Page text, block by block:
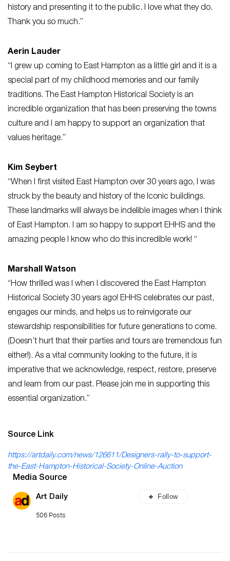
history and presenting it to the public. I love what they do.
Thank you so much.”
Aerin Lauder
“I grew up coming to East Hampton as a little girl and it is a
special part of my childhood memories and our family
traditions. The East Hampton Historical Society is an
incredible organization that has been preserving the towns
culture and I am happy to support an organization that
values heritage.”
Kim Seybert
“When I first visited East Hampton over 30 years ago, I was
struck by the beauty and history of the Iconic buildings.
These landmarks will always be indelible images when I think
of East Hampton. I am so happy to support EHHS and the
amazing people I know who do this incredible work! “
Marshall Watson
“How thrilled was I when I discovered the East Hampton
Historical Society 30 years ago! EHHS celebrates our past,
engages our minds, and helps us to reinvigorate our
stewardship responsibilities for future generations to come.
(Doesn’t hurt that their parties and tours are tremendous fun
either!). As a vital community looking to the future, it is
imperative that we acknowledge, respect, restore, preserve
and learn from our past. Please join me in supporting this
essential organization.”
Source Link
https://artdaily.com/news/126611/Designers-rally-to-support-
the-East-Hampton-Historical-Society-Online-Auction
Media Source
Art Daily
506 Posts
Follow